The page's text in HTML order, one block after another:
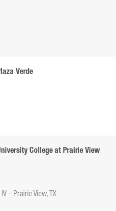
Verde
College at Prairie View
- Prairie View, TX